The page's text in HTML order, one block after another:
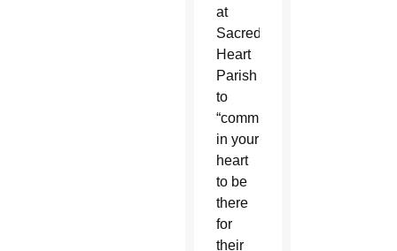
at
Sacred
Heart
Parish
to
“commit
in your
heart
to be
there
for
their